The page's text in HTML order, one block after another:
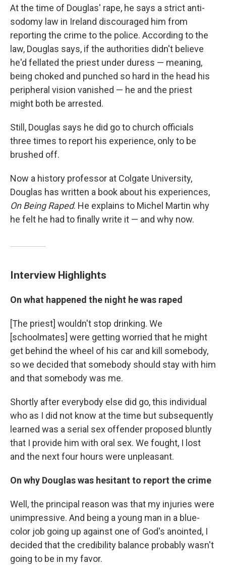
At the time of Douglas' rape, he says a strict anti-
sodomy law in Ireland discouraged him from
reporting the crime to the police. According to the
law, Douglas says, if the authorities didn't believe
he'd fellated the priest under duress — meaning,
being choked and punched so hard in the head his
peripheral vision vanished — he and the priest
might both be arrested.
Still, Douglas says he did go to church officials
three times to report his experience, only to be
brushed off.
Now a history professor at Colgate University,
Douglas has written a book about his experiences,
On Being Raped. He explains to Michel Martin why
he felt he had to finally write it — and why now.
Interview Highlights
On what happened the night he was raped
[The priest] wouldn't stop drinking. We
[schoolmates] were getting worried that he might
get behind the wheel of his car and kill somebody,
so we decided that somebody should stay with him
and that somebody was me.
Shortly after everybody else did go, this individual
who as I did not know at the time but subsequently
learned was a serial sex offender proposed bluntly
that I provide him with oral sex. We fought, I lost
and the next four hours were unpleasant.
On why Douglas was hesitant to report the crime
Well, the principal reason was that my injuries were
unimpressive. And being a young man in a blue-
color job going up against one of God's anointed, I
decided that the credibility balance probably wasn't
going to be in my favor.